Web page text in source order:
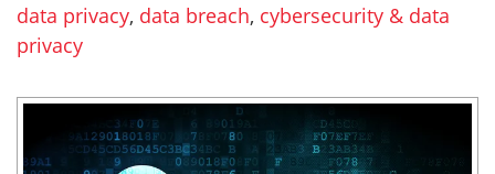
data privacy, data breach, cybersecurity & data
privacy